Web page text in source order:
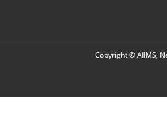
Copyright © AIIMS,